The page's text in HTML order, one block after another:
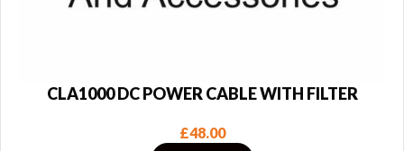
CLA1000 DC POWER CABLE WITH FILTER
£48.00